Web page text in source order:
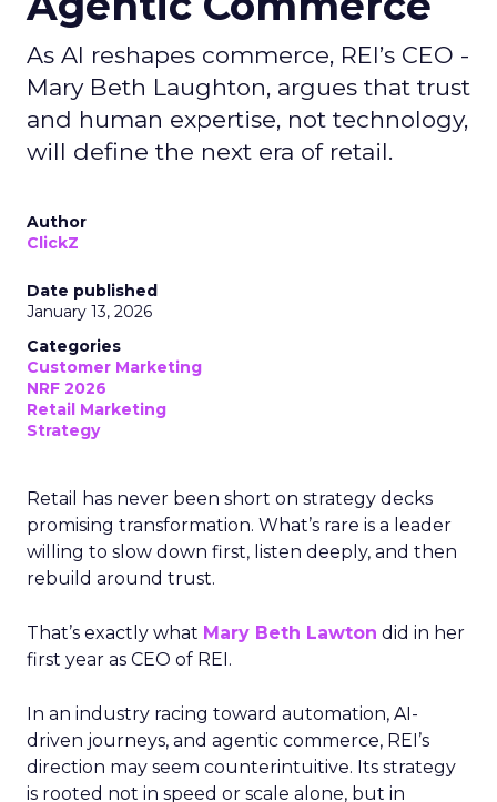
As AI reshapes commerce, REI’s CEO -
Mary Beth Laughton, argues that trust
and human expertise, not technology,
will define the next era of retail.
Author
ClickZ
Date published
January 13, 2026
Categories
Customer Marketing
NRF 2026
Retail Marketing
Strategy
Retail has never been short on strategy decks
promising transformation. What’s rare is a leader
willing to slow down first, listen deeply, and then
rebuild around trust.
That’s exactly what Mary Beth Lawton did in her
first year as CEO of REI.
In an industry racing toward automation, AI-
driven journeys, and agentic commerce, REI’s
direction may seem counterintuitive. Its strategy
is rooted not in speed or scale alone, but in